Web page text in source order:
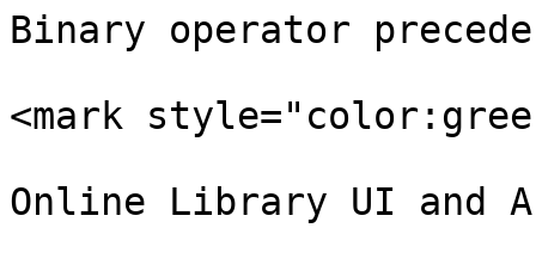
Binary operator
<mark
Online Library UI and